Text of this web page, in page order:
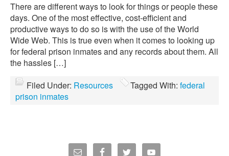
There are different ways to look for things or people these
days. One of the most effective, cost-efficient and
productive ways to do so is with the use of the World
Wide Web. This is true even when it comes to looking up
for federal prison inmates and any records about them. All
the hassles […]
Filed Under: Resources Tagged With: federal
prison inmates